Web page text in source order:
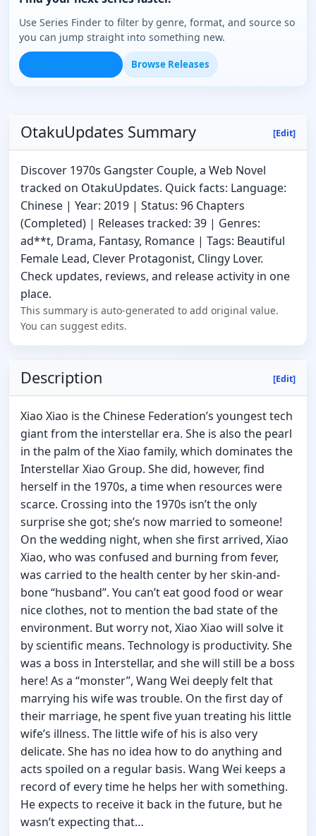
Use Series Finder to filter by genre, format, and source so
you can jump straight into something new.
Browse Releases
OtakuUpdates Summary [Edit]
Discover 1970s Gangster Couple, a Web Novel
tracked on OtakuUpdates. Quick facts: Language:
Chinese | Year: 2019 | Status: 96 Chapters
(Completed) | Releases tracked: 39 | Genres:
ad**t, Drama, Fantasy, Romance | Tags: Beautiful
Female Lead, Clever Protagonist, Clingy Lover.
Check updates, reviews, and release activity in one
place.
This summary is auto-generated to add original value.
You can suggest edits.
Description [Edit]
Xiao Xiao is the Chinese Federation’s youngest tech
giant from the interstellar era. She is also the pearl
in the palm of the Xiao family, which dominates the
Interstellar Xiao Group. She did, however, find
herself in the 1970s, a time when resources were
scarce. Crossing into the 1970s isn’t the only
surprise she got; she’s now married to someone!
On the wedding night, when she first arrived, Xiao
Xiao, who was confused and burning from fever,
was carried to the health center by her skin-and-
bone “husband”. You can’t eat good food or wear
nice clothes, not to mention the bad state of the
environment. But worry not, Xiao Xiao will solve it
by scientific means. Technology is productivity. She
was a boss in Interstellar, and she will still be a boss
here! As a “monster”, Wang Wei deeply felt that
marrying his wife was trouble. On the first day of
their marriage, he spent five yuan treating his little
wife’s illness. The little wife of his is also very
delicate. She has no idea how to do anything and
acts spoiled on a regular basis. Wang Wei keeps a
record of every time he helps her with something.
He expects to receive it back in the future, but he
wasn’t expecting that…